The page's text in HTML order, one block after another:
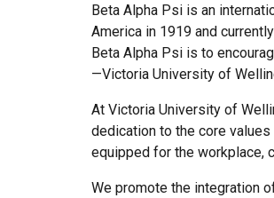
Beta Alpha Psi is an intern
America in 1919 and
Beta Alpha Psi is to
—Victoria University of
At Victoria University of
dedication to the core
equipped for the workplace,
We promote the integration